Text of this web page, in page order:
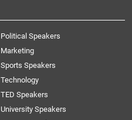
Political Speakers
Marketing
Sports Speakers
Technology
TED Speakers
University Speakers